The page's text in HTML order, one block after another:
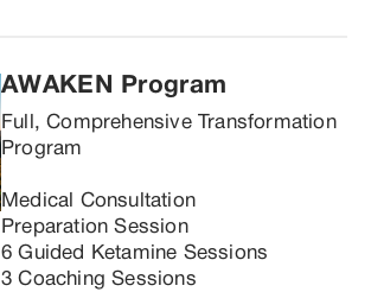
AWAKEN Program
Full, Comprehensive Transformation
Program
Medical Consultation
Preparation Session
6 Guided Ketamine Sessions
3 Coaching Sessions